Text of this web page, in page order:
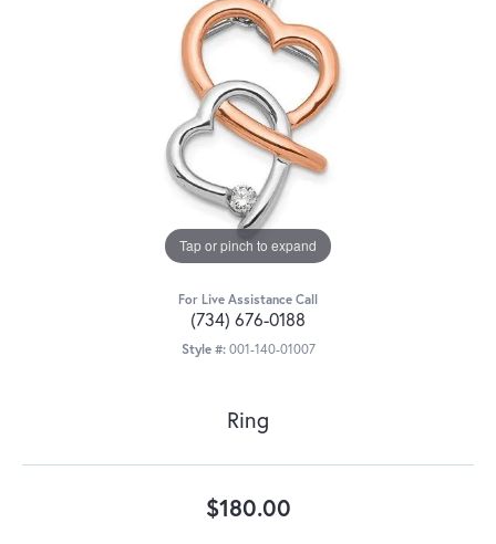
Tap or pinch to expand
For Live Assistance Call
(734) 676-0188
Style #: 001-140-01007
Ring
$180.00